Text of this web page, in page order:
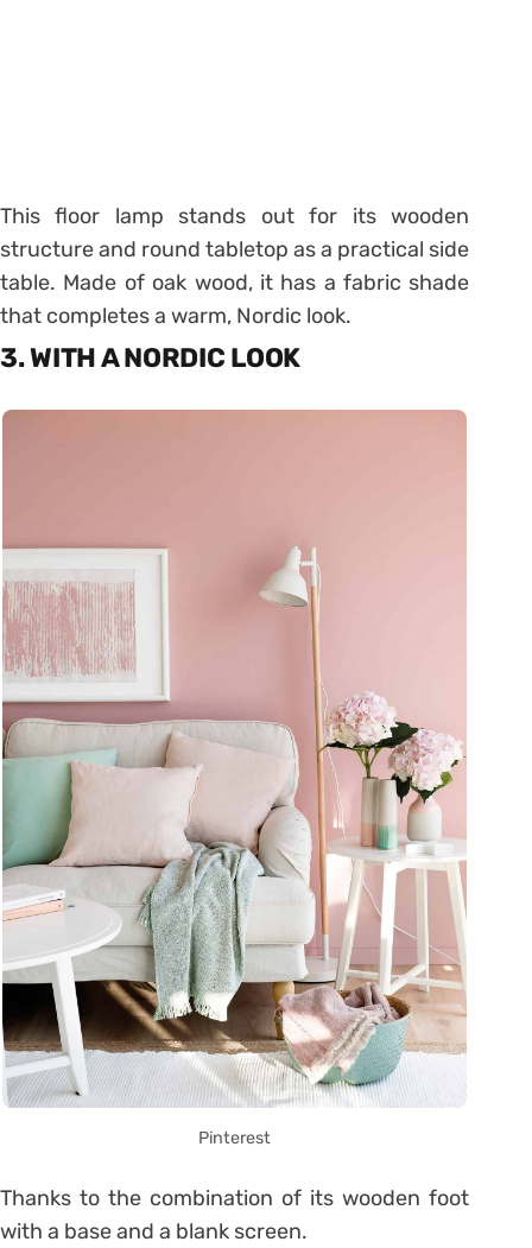
This floor lamp stands out for its wooden
structure and round tabletop as a practical side
table. Made of oak wood, it has a fabric shade
that completes a warm, Nordic look.
3. WITH A NORDIC LOOK
Pinterest
Thanks to the combination of its wooden foot
with a base and a blank screen.